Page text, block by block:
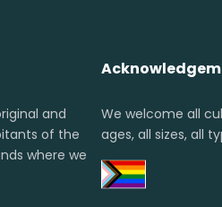
and
of the
where we
We welcome all
ages, all sizes, all